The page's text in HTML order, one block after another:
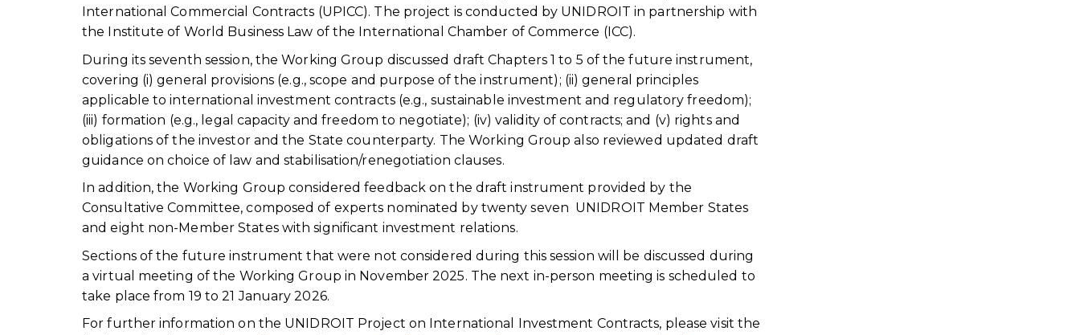
International Commercial Contracts (UPICC). The project is conducted by UNIDROIT in partnership with
the Institute of World Business Law of the International Chamber of Commerce (ICC).
During its seventh session, the Working Group discussed draft Chapters 1 to 5 of the future instrument,
covering (i) general provisions (e.g., scope and purpose of the instrument); (ii) general principles
applicable to international investment contracts (e.g., sustainable investment and regulatory freedom);
(iii) formation (e.g., legal capacity and freedom to negotiate); (iv) validity of contracts; and (v) rights and
obligations of the investor and the State counterparty. The Working Group also reviewed updated draft
guidance on choice of law and stabilisation/renegotiation clauses.
In addition, the Working Group considered feedback on the draft instrument provided by the
Consultative Committee, composed of experts nominated by twenty seven UNIDROIT Member States
and eight non-Member States with significant investment relations.
Sections of the future instrument that were not considered during this session will be discussed during
a virtual meeting of the Working Group in November 2025. The next in-person meeting is scheduled to
take place from 19 to 21 January 2026.
For further information on the UNIDROIT Project on International Investment Contracts, please visit the